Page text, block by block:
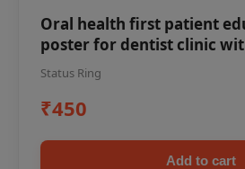
Oral health first patient
poster for dentist clinic
Status Ring
₹450
Add to cart